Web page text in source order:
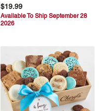
$19.99
Available To Ship September 28
2026